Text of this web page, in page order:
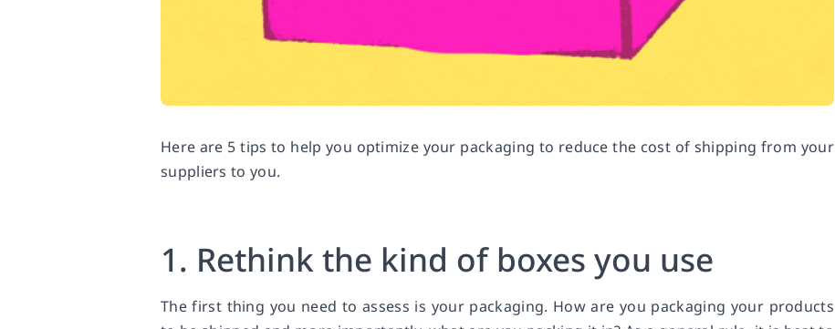
Here are 5 tips to help you optimize your packaging to reduce the cost of shipping from your
suppliers to you.
1. Rethink the kind of boxes you use
The first thing you need to assess is your packaging. How are you packaging your products